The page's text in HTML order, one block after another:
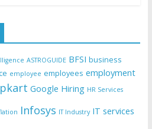
ASTROGUIDE BFSI business
employee employees employment
Google Hiring HR Services
Infosys IT Industry IT services